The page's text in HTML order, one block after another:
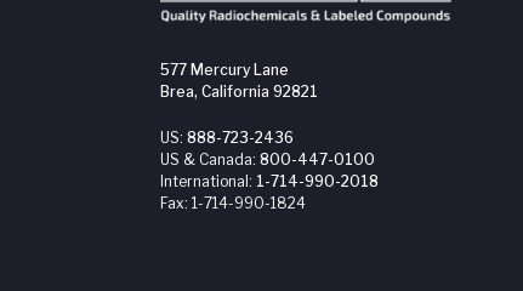
577 Mercury Lane
Brea, California 92821
US: 888-723-2436
US & Canada: 800-447-0100
International: 1-714-990-2018
Fax: 1-714-990-1824